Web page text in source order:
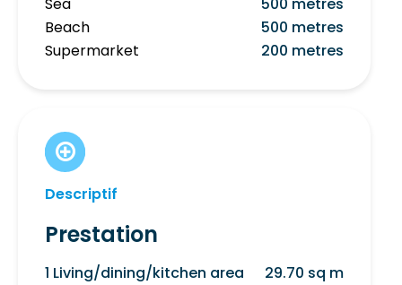
Sea
500 metres
Beach
500 metres
Supermarket
200 metres
Descriptif
Prestation
1 Living/dining/kitchen area
29.70 sq m